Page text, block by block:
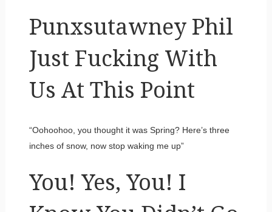
Punxsutawney Phil
Just Fucking With
Us At This Point
“Oohoohoo, you thought it was Spring? Here’s three
inches of snow, now stop waking me up”
You! Yes, You! I